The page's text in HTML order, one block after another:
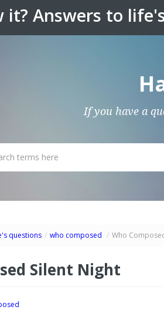
it? Answers to
If you have a
questions / who composed / Who
Silent Night